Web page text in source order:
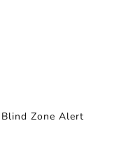
Zone Alert